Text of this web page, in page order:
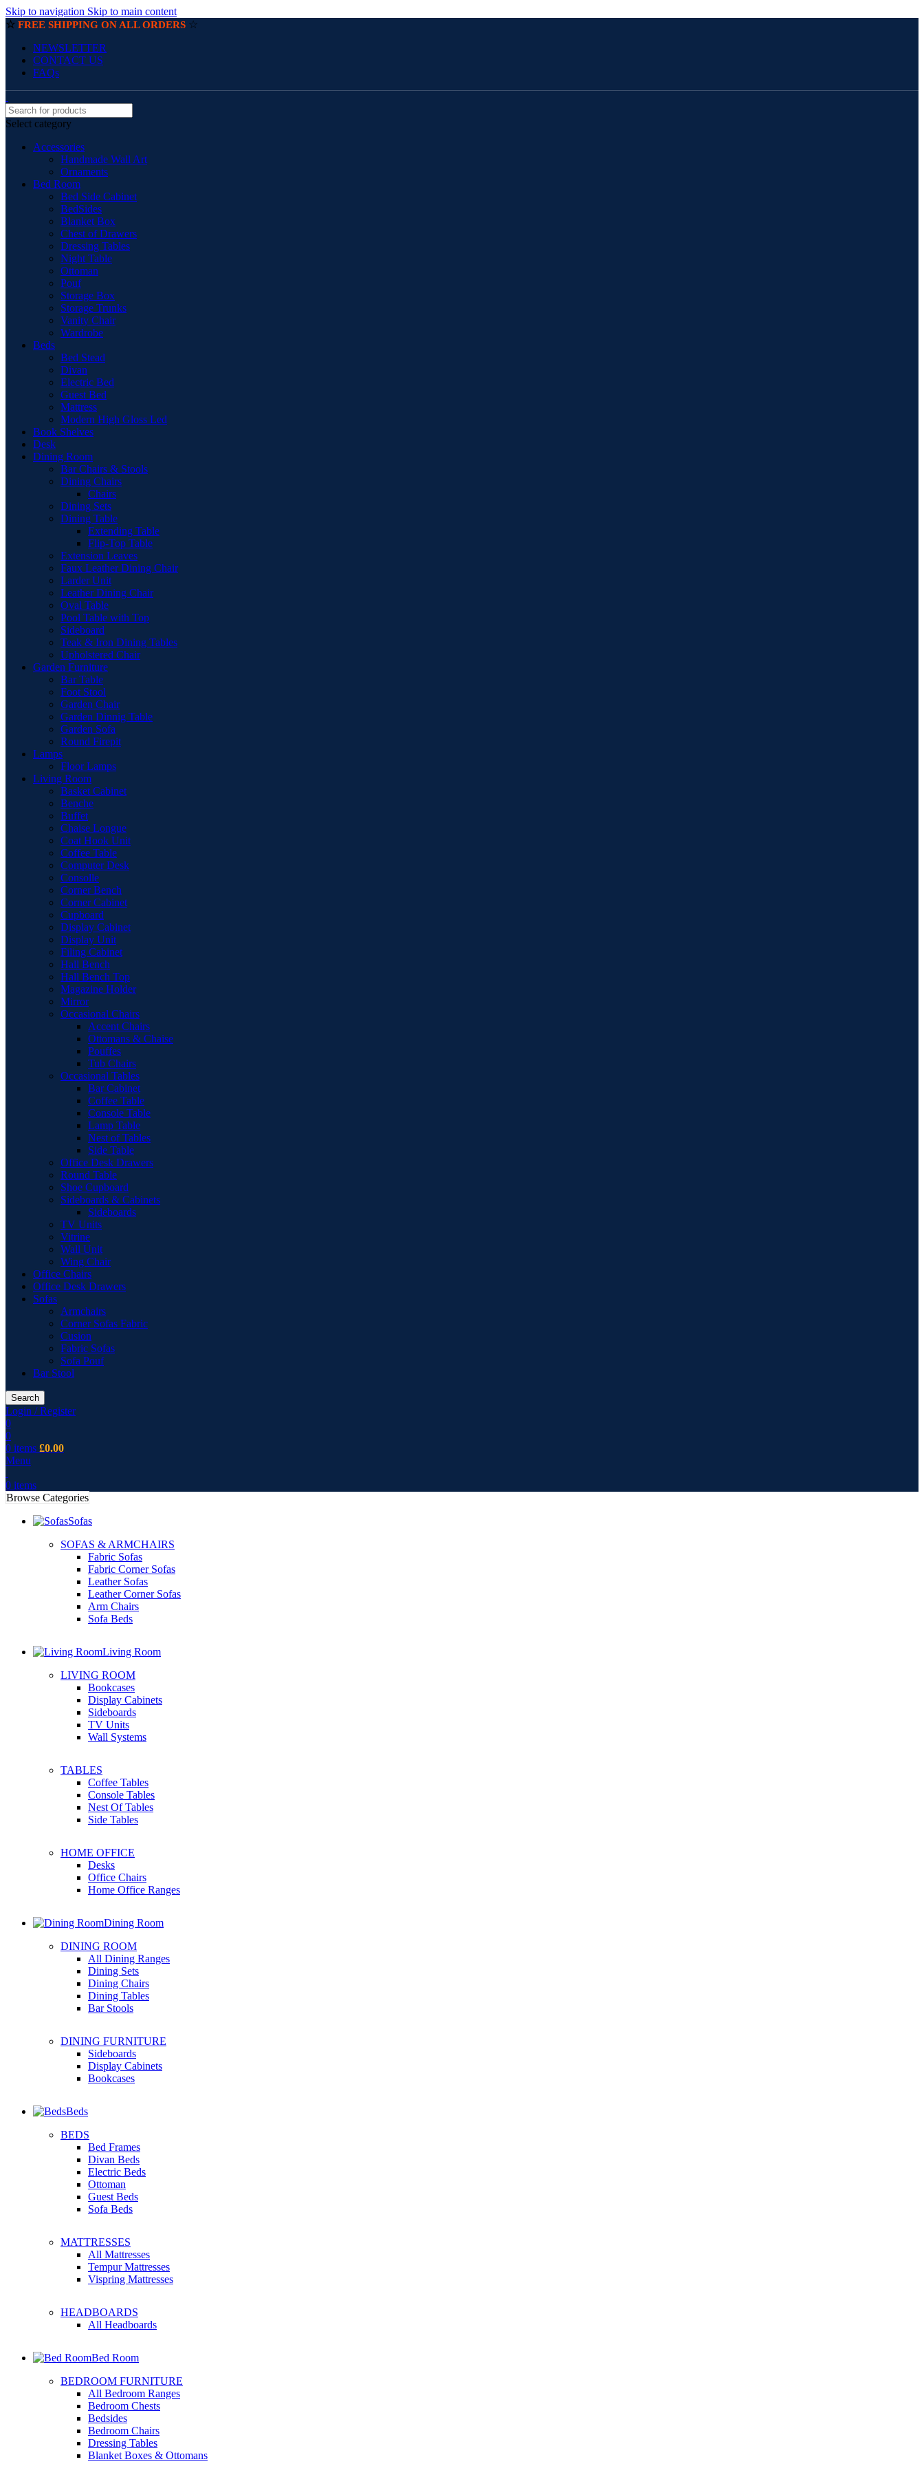
Skip to navigation Skip to main content
☆ FREE SHIPPING ON ALL ORDERS ☆
NEWSLETTER
CONTACT US
FAQs
Select category
Accessories
Handmade Wall Art
Ornaments
Bed Room
Bed Side Cabinet
BedSides
Blanket Box
Chest of Drawers
Dressing Tables
Night Table
Ottoman
Pouf
Storage Box
Storage Trunks
Vanity Chair
Wardrobe
Beds
Bed Stead
Divan
Electric Bed
Guest Bed
Mattress
Modern High Gloss Led
Book Shelves
Desk
Dining Room
Bar Chairs & Stools
Dining Chairs
Chairs
Dining Sets
Dining Table
Extending Table
Flip-Top Table
Extension Leaves
Faux Leather Dining Chair
Larder Unit
Leather Dining Chair
Oval Table
Pool Table with Top
Sideboard
Teak & Iron Dining Tables
Upholstered Chair
Garden Furniture
Bar Table
Foot Stool
Garden Chair
Garden Dinnig Table
Garden Sofa
Round Firepit
Lamps
Floor Lamps
Living Room
Basket Cabinet
Benche
Buffet
Chaise Longue
Coat Hook Unit
Coffee Table
Computer Desk
Consolle
Corner Bench
Corner Cabinet
Cupboard
Display Cabinet
Display Unit
Filing Cabinet
Hall Bench
Hall Bench Top
Magazine Holder
Mirror
Occasional Chairs
Accent Chairs
Ottomans & Chaise
Pouffes
Tub Chairs
Occasional Tables
Bar Cabinet
Coffee Table
Console Table
Lamp Table
Nest of Tables
Side Table
Office Desk Drawers
Round Table
Shoe Cupboard
Sideboards & Cabinets
Sideboards
TV Units
Vitrine
Wall Unit
Wing Chair
Office Chairs
Office Desk Drawers
Sofas
Armchairs
Corner Sofas Fabric
Cusion
Fabric Sofas
Sofa Pouf
Bar Stool
Search
Login / Register
0
0
0 items £0.00
Menu
0 items
Browse Categories
Sofas
SOFAS & ARMCHAIRS
Fabric Sofas
Fabric Corner Sofas
Leather Sofas
Leather Corner Sofas
Arm Chairs
Sofa Beds
Living Room
LIVING ROOM
Bookcases
Display Cabinets
Sideboards
TV Units
Wall Systems
TABLES
Coffee Tables
Console Tables
Nest Of Tables
Side Tables
HOME OFFICE
Desks
Office Chairs
Home Office Ranges
Dining Room
DINING ROOM
All Dining Ranges
Dining Sets
Dining Chairs
Dining Tables
Bar Stools
DINING FURNITURE
Sideboards
Display Cabinets
Bookcases
Beds
BEDS
Bed Frames
Divan Beds
Electric Beds
Ottoman
Guest Beds
Sofa Beds
MATTRESSES
All Mattresses
Tempur Mattresses
Vispring Mattresses
HEADBOARDS
All Headboards
Bed Room
BEDROOM FURNITURE
All Bedroom Ranges
Bedroom Chests
Bedsides
Bedroom Chairs
Dressing Tables
Blanket Boxes & Ottomans